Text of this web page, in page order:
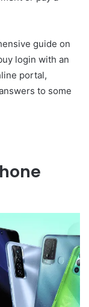
guide on
login with an
portal,
to some